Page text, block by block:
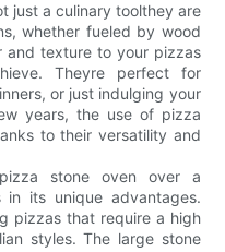
just a culinary toolthey are
whether fueled by wood
and texture to your pizzas
Theyre perfect for
or just indulging your
years, the use of pizza
to their versatility and
stone oven over a
in its unique advantages.
pizzas that require a high
styles. The large stone